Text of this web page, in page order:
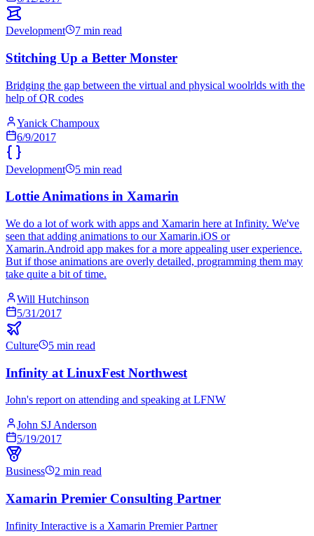
Development 7 min read
Stitching Up a Better Monster
Bridging the gap between the virtual and physical woolrlds with the
help of QR codes
Yanick Champoux
6/9/2017
Development 5 min read
Lottie Animations in Xamarin
We do a lot of work with apps and Xamarin here at Infinity. We've
seen that adding animations to our Xamarin.iOS or
Xamarin.Android app makes for a more appealing user experience.
But if those animations are overly detailed, programming them may
take quite a bit of time.
Will Hutchinson
5/31/2017
Culture 5 min read
Infinity at LinuxFest Northwest
John's report on attending and speaking at LFNW
John SJ Anderson
5/19/2017
Business 2 min read
Xamarin Premier Consulting Partner
Infinity Interactive is a Xamarin Premier Partner